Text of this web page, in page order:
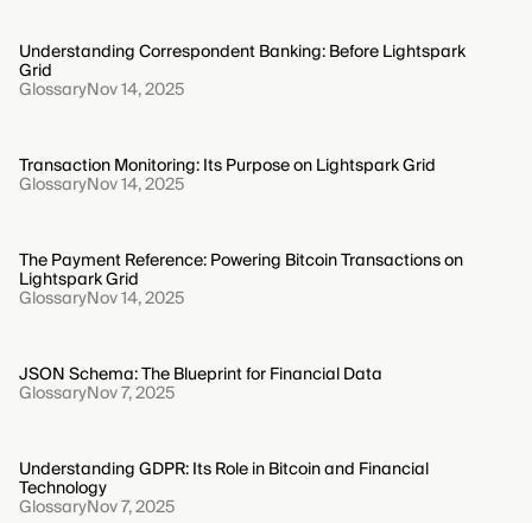
Understanding Correspondent Banking: Before Lightspark
Grid
GlossaryNov 14, 2025
Transaction Monitoring: Its Purpose on Lightspark Grid
GlossaryNov 14, 2025
The Payment Reference: Powering Bitcoin Transactions on
Lightspark Grid
GlossaryNov 14, 2025
JSON Schema: The Blueprint for Financial Data
GlossaryNov 7, 2025
Understanding GDPR: Its Role in Bitcoin and Financial
Technology
GlossaryNov 7, 2025